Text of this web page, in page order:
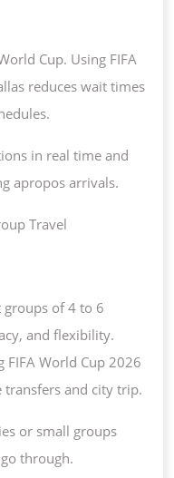
Cup. Using FIFA
reduces wait times
in real time and
apropos arrivals.
Travel
groups of 4 to 6
and flexibility.
FIFA World Cup 2026
transfers and city trip.
or small groups
through.